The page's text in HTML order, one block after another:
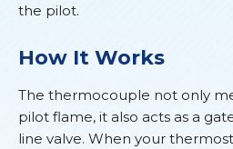
the pilot.
How It Works
The thermocouple not only
pilot flame, it also acts as a
line valve. When your